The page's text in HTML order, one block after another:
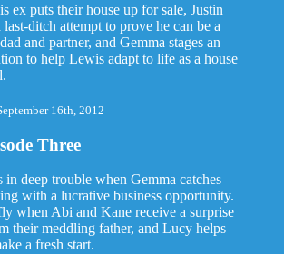
ex puts their house up for sale, Justin
last-ditch attempt to prove he can be a
and partner, and Gemma stages an
to help Lewis adapt to life as a house
16th, 2012
Three
in deep trouble when Gemma catches
with a lucrative business opportunity.
when Abi and Kane receive a surprise
their meddling father, and Lucy helps
a fresh start.